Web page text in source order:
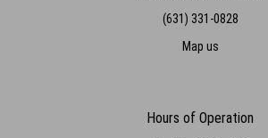
(631) 331-0828
Map us
Hours of Operation